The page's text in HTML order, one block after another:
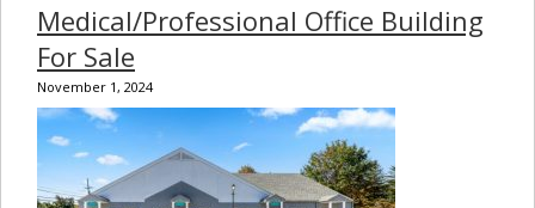
Medical/Professional Office Building
For Sale
November 1, 2024